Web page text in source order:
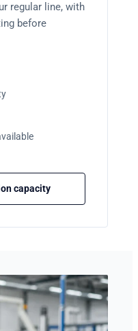
regular line, with
before
capacity